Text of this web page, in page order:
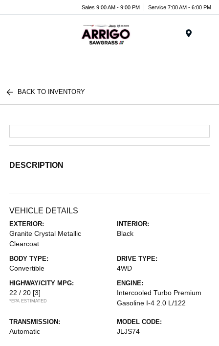
Sales 9:00 AM - 9:00 PM Service 7:00 AM - 6:00 PM
BACK TO INVENTORY
DESCRIPTION
VEHICLE DETAILS
EXTERIOR:
Granite Crystal Metallic
Clearcoat
INTERIOR:
Black
BODY TYPE:
Convertible
DRIVE TYPE:
4WD
HIGHWAY/CITY MPG:
22 / 20 [3]
*EPA ESTIMATED
ENGINE:
Intercooled Turbo Premium
Gasoline I-4 2.0 L/122
TRANSMISSION:
Automatic
MODEL CODE:
JLJS74